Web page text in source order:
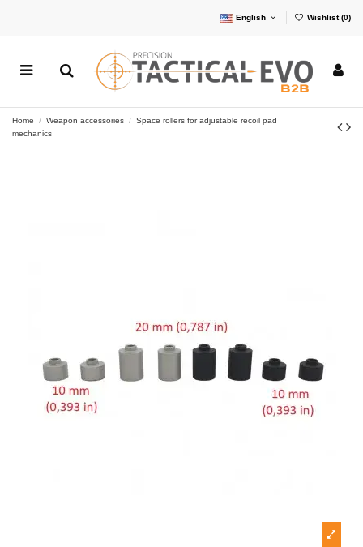
English Wishlist (0)
Home Weapon accessories
Space rollers for adjustable recoil pad
mechanics